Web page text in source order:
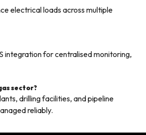
electrical loads across multiple
integration for centralised monitoring,
sector?
drilling facilities, and pipeline
reliably.